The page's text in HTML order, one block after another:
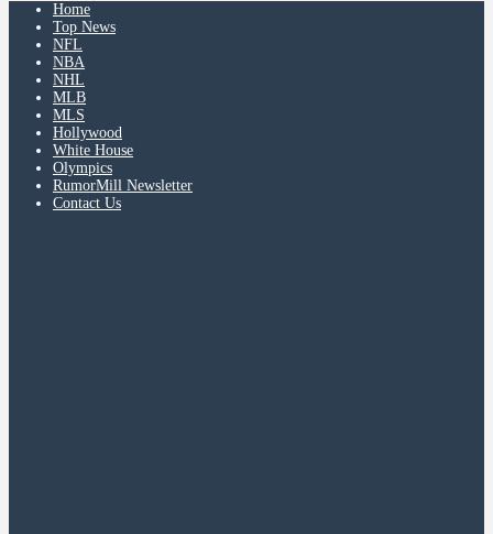
Home
Top News
NFL
NBA
NHL
MLB
MLS
Hollywood
White House
Olympics
RumorMill Newsletter
Contact Us